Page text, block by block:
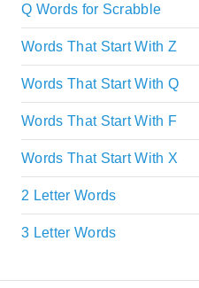
Q Words for Scrabble
Words That Start With Z
Words That Start With Q
Words That Start With F
Words That Start With X
2 Letter Words
3 Letter Words